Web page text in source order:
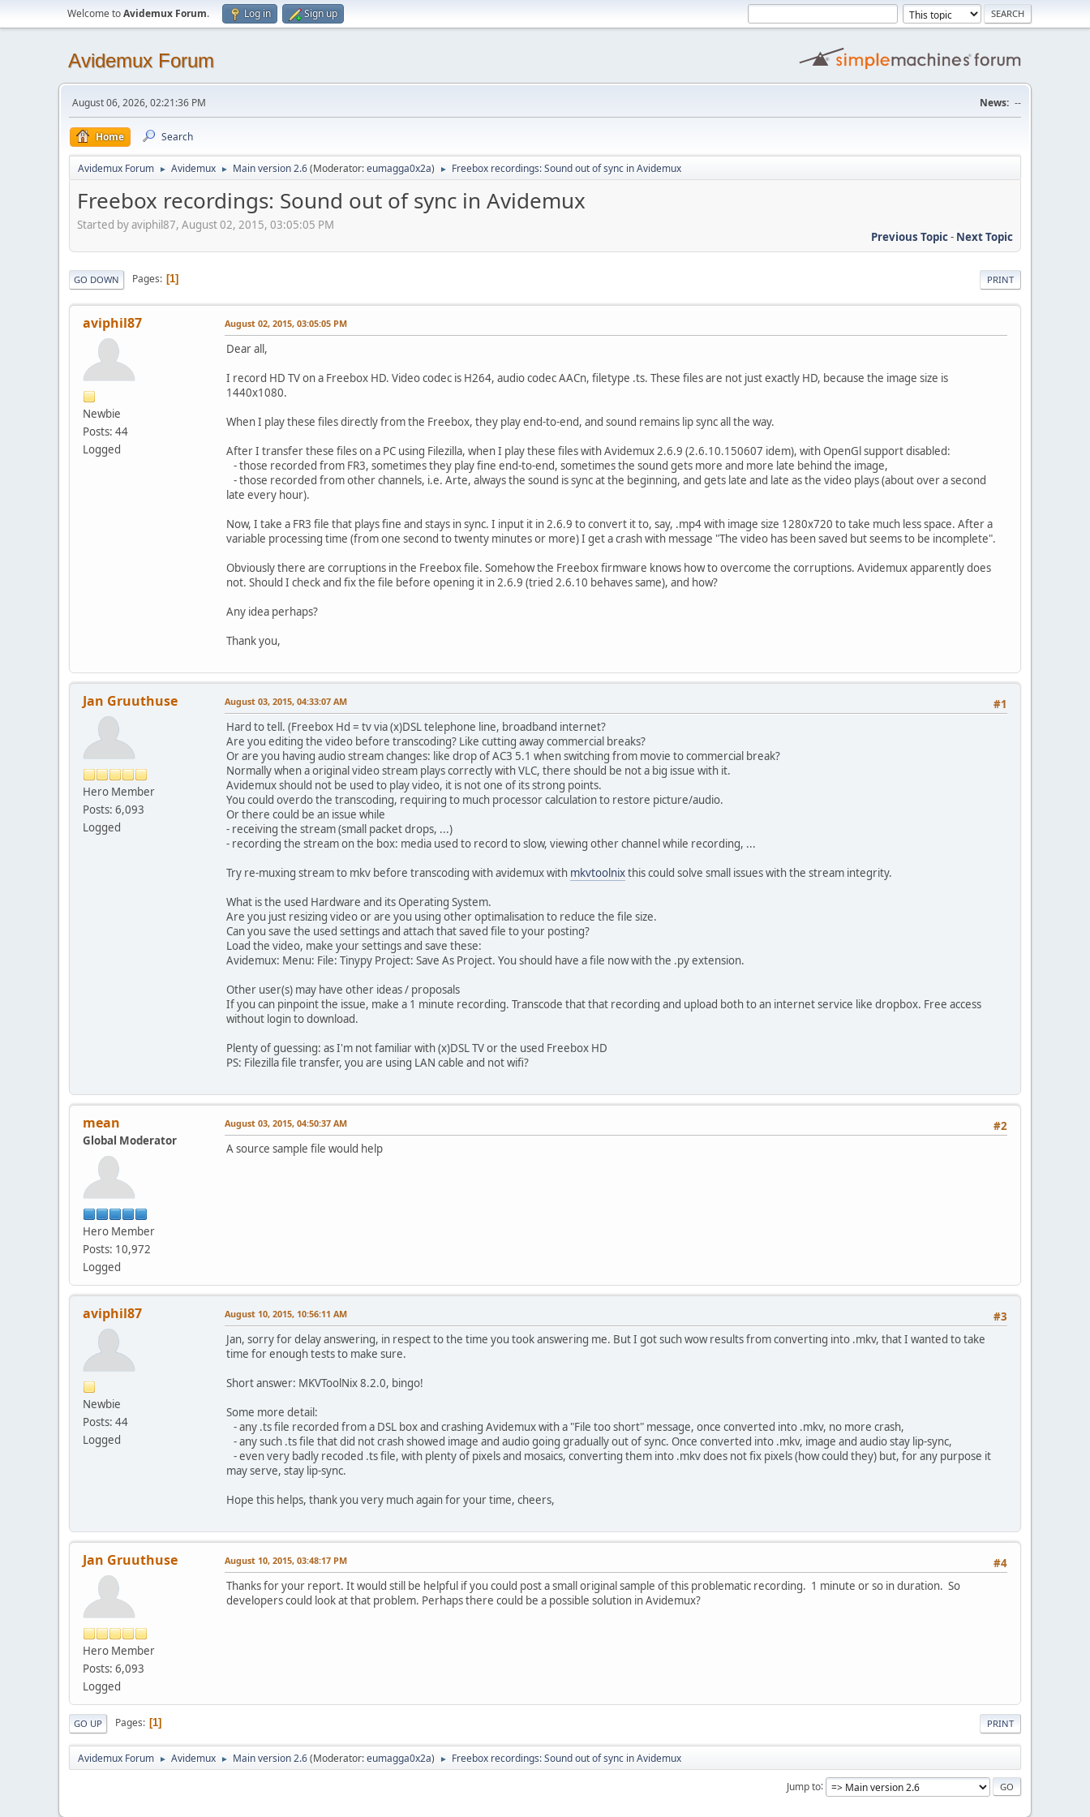
Welcome toAvidemux Forum. Log in Sign up
Avidemux Forum
August 06, 2026, 02:21:36 PM News: --
Home Search
Avidemux Forum ► Avidemux ► Main version 2.6(Moderator:eumagga0x2a) ► Freebox recordings: Sound out of sync in Avidemux
Freebox recordings: Sound out of sync in Avidemux
Started by aviphil87, August 02, 2015, 03:05:05 PM
Previous Topic- Next Topic
PRINT
GO DOWN Pages 1
aviphil87
Newbie
Posts: 44
Logged
August 02, 2015, 03:05:05 PM
Dear all,
I record HD TV on a Freebox HD. Video codec is H264, audio codec AACn, filetype .ts. These files are not just exactly HD, because the image size is
1440x1080.
When I play these files directly from the Freebox, they play end-to-end, and sound remains lip sync all the way.
After I transfer these files on a PC using Filezilla, when I play these files with Avidemux 2.6.9 (2.6.10.150607 idem), with OpenGl support disabled:
- those recorded from FR3, sometimes they play fine end-to-end, sometimes the sound gets more and more late behind the image,
- those recorded from other channels, i.e. Arte, always the sound is sync at the beginning, and gets late and late as the video plays (about over a second
late every hour).
Now, I take a FR3 file that plays fine and stays in sync. I input it in 2.6.9 to convert it to, say, .mp4 with image size 1280x720 to take much less space. After a
variable processing time (from one second to twenty minutes or more) I get a crash with message "The video has been saved but seems to be incomplete".
Obviously there are corruptions in the Freebox file. Somehow the Freebox firmware knows how to overcome the corruptions. Avidemux apparently does
not. Should I check and fix the file before opening it in 2.6.9 (tried 2.6.10 behaves same), and how?
Any idea perhaps?
Thank you,
Jan Gruuthuse
Hero Member
Posts: 6,093
Logged
#1
August 03, 2015, 04:33:07 AM
Hard to tell. (Freebox Hd = tv via (x)DSL telephone line, broadband internet?
Are you editing the video before transcoding? Like cutting away commercial breaks?
Or are you having audio stream changes: like drop of AC3 5.1 when switching from movie to commercial break?
Normally when a original video stream plays correctly with VLC, there should be not a big issue with it.
Avidemux should not be used to play video, it is not one of its strong points.
You could overdo the transcoding, requiring to much processor calculation to restore picture/audio.
Or there could be an issue while
- receiving the stream (small packet drops, ...)
- recording the stream on the box: media used to record to slow, viewing other channel while recording, ...
Try re-muxing stream to mkv before transcoding with avidemux with mkvtoolnixthis could solve small issues with the stream integrity.
What is the used Hardware and its Operating System.
Are you just resizing video or are you using other optimalisation to reduce the file size.
Can you save the used settings and attach that saved file to your posting?
Load the video, make your settings and save these:
Avidemux: Menu: File: Tinypy Project: Save As Project. You should have a file now with the .py extension.
Other user(s) may have other ideas / proposals
If you can pinpoint the issue, make a 1 minute recording. Transcode that that recording and upload both to an internet service like dropbox. Free access
without login to download.
Plenty of guessing: as I'm not familiar with (x)DSL TV or the used Freebox HD
PS: Filezilla file transfer, you are using LAN cable and not wifi?
mean
Global Moderator
Hero Member
Posts: 10,972
Logged
#2
August 03, 2015, 04:50:37 AM
A source sample file would help
aviphil87
Newbie
Posts: 44
Logged
#3
August 10, 2015, 10:56:11 AM
Jan, sorry for delay answering, in respect to the time you took answering me. But I got such wow results from converting into .mkv, that I wanted to take
time for enough tests to make sure.
Short answer: MKVToolNix 8.2.0, bingo!
Some more detail:
- any .ts file recorded from a DSL box and crashing Avidemux with a "File too short" message, once converted into .mkv, no more crash,
- any such .ts file that did not crash showed image and audio going gradually out of sync. Once converted into .mkv, image and audio stay lip-sync,
- even very badly recoded .ts file, with plenty of pixels and mosaics, converting them into .mkv does not fix pixels (how could they) but, for any purpose it
may serve, stay lip-sync.
Hope this helps, thank you very much again for your time, cheers,
Jan Gruuthuse
Hero Member
Posts: 6,093
Logged
#4
August 10, 2015, 03:48:17 PM
Thanks for your report. It would still be helpful if you could post a small original sample of this problematic recording. 1 minute or so in duration. So
developers could look at that problem. Perhaps there could be a possible solution in Avidemux?
PRINT
GO UP Pages 1
Avidemux Forum ► Avidemux ► Main version 2.6(Moderator:eumagga0x2a) ► Freebox recordings: Sound out of sync in Avidemux
Jump to